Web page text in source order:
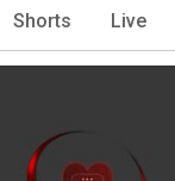
Shorts Live